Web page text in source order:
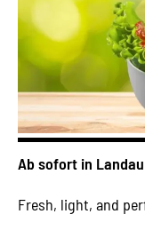
Ab sofort in
Fresh, light, and